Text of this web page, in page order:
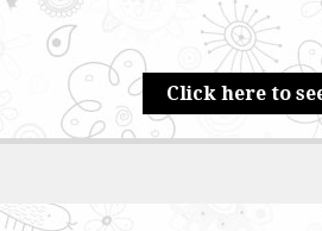
Click here to